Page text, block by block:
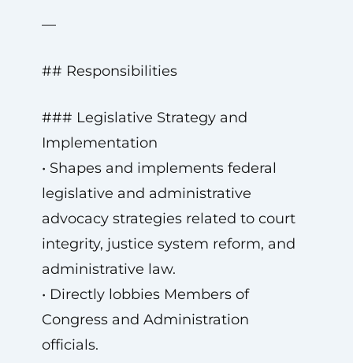
—
## Responsibilities
### Legislative Strategy and
Implementation
• Shapes and implements federal
legislative and administrative
advocacy strategies related to court
integrity, justice system reform, and
administrative law.
• Directly lobbies Members of
Congress and Administration
officials.